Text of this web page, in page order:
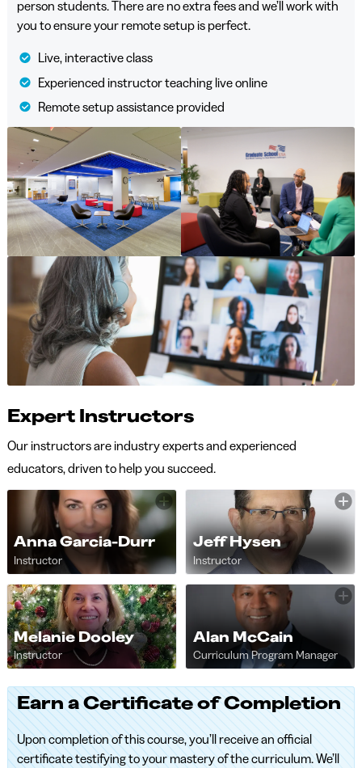
person students. There are no extra fees and we’ll work with
you to ensure your remote setup is perfect.
Live, interactive class
Experienced instructor teaching live online
Remote setup assistance provided
Expert Instructors
Our instructors are industry experts and experienced
educators, driven to help you succeed.
Anna Garcia-Durr
Instructor
Jeff Hysen
Instructor
Melanie Dooley
Instructor
Alan McCain
Curriculum Program Manager
Earn a Certificate of Completion
Upon completion of this course, you’ll receive an official
certificate testifying to your mastery of the curriculum. We’ll